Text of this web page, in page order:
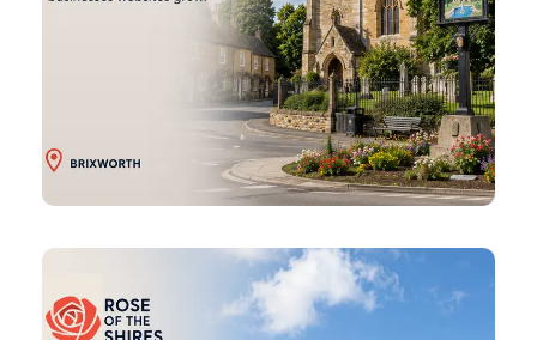
Burton
Latimer
Web